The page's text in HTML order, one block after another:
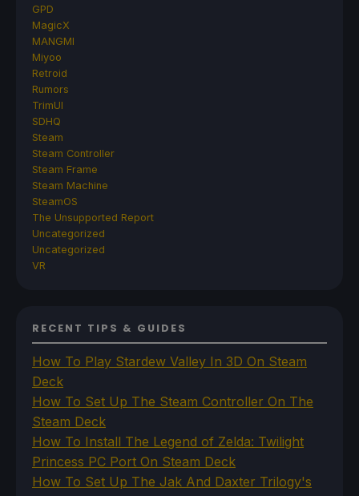
GPD
MagicX
MANGMI
Miyoo
Retroid
Rumors
TrimUI
SDHQ
Steam
Steam Controller
Steam Frame
Steam Machine
SteamOS
The Unsupported Report
Uncategorized
Uncategorized
VR
RECENT TIPS & GUIDES
How To Play Stardew Valley In 3D On Steam
Deck
How To Set Up The Steam Controller On The
Steam Deck
How To Install The Legend of Zelda: Twilight
Princess PC Port On Steam Deck
How To Set Up The Jak And Daxter Trilogy's